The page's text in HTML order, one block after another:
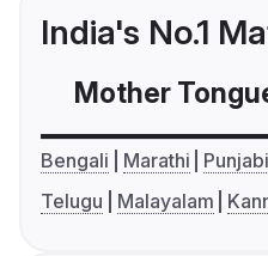
India's No.1
Mother
Bengali Marathi Punjabi
Telugu
Malayalam